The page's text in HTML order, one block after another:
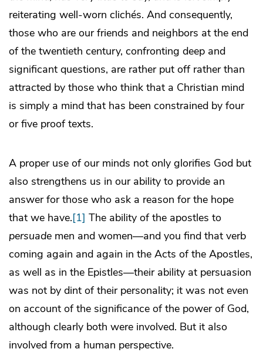
reiterating well-worn clichés. And consequently,
those who are our friends and neighbors at the end
of the twentieth century, confronting deep and
significant questions, are rather put off rather than
attracted by those who think that a Christian mind
is simply a mind that has been constrained by four
or five proof texts.
A proper use of our minds not only glorifies God but
also strengthens us in our ability to provide an
answer for those who ask a reason for the hope
that we have.[1] The ability of the apostles to
persuade men and women—and you find that verb
coming again and again in the Acts of the Apostles,
as well as in the Epistles—their ability at persuasion
was not by dint of their personality; it was not even
on account of the significance of the power of God,
although clearly both were involved. But it also
involved from a human perspective.